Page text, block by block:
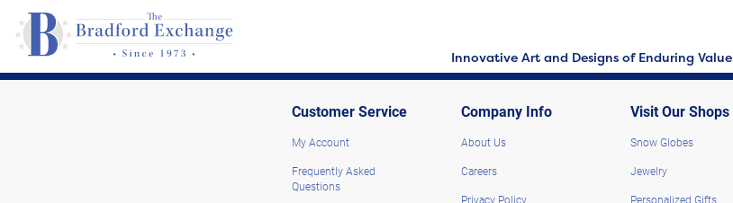
Innovative Art and Designs of Enduring Value
Customer Service
My Account
Frequently Asked
Questions
Company Info
About Us
Careers
Privacy Policy
Visit Our Shops
Snow Globes
Jewelry
Personalized Gifts